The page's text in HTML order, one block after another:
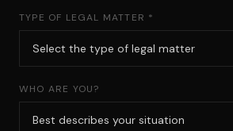
TYPE OF LEGAL MATTER *
WHO ARE YOU?